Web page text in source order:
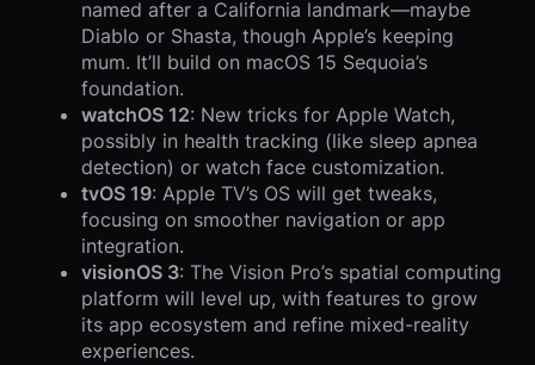
named after a California landmark—maybe
Diablo or Shasta, though Apple’s keeping
mum. It’ll build on macOS 15 Sequoia’s
foundation.
watchOS 12: New tricks for Apple Watch,
possibly in health tracking (like sleep apnea
detection) or watch face customization.
tvOS 19: Apple TV’s OS will get tweaks,
focusing on smoother navigation or app
integration.
visionOS 3: The Vision Pro’s spatial computing
platform will level up, with features to grow
its app ecosystem and refine mixed-reality
experiences.